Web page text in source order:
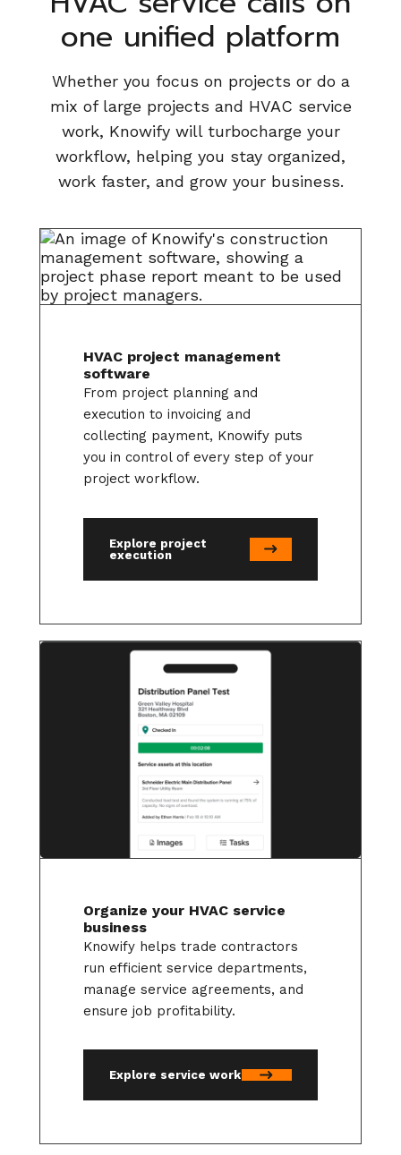
one unified platform
Whether you focus on projects or do a
mix of large projects and HVAC service
work, Knowify will turbocharge your
workflow, helping you stay organized,
work faster, and grow your business.
HVAC project management
software
From project planning and
execution to invoicing and
collecting payment, Knowify puts
you in control of every step of your
project workflow.
Explore project
execution
Organize your HVAC service
business
Knowify helps trade contractors
run efficient service departments,
manage service agreements, and
ensure job profitability.
Explore service work